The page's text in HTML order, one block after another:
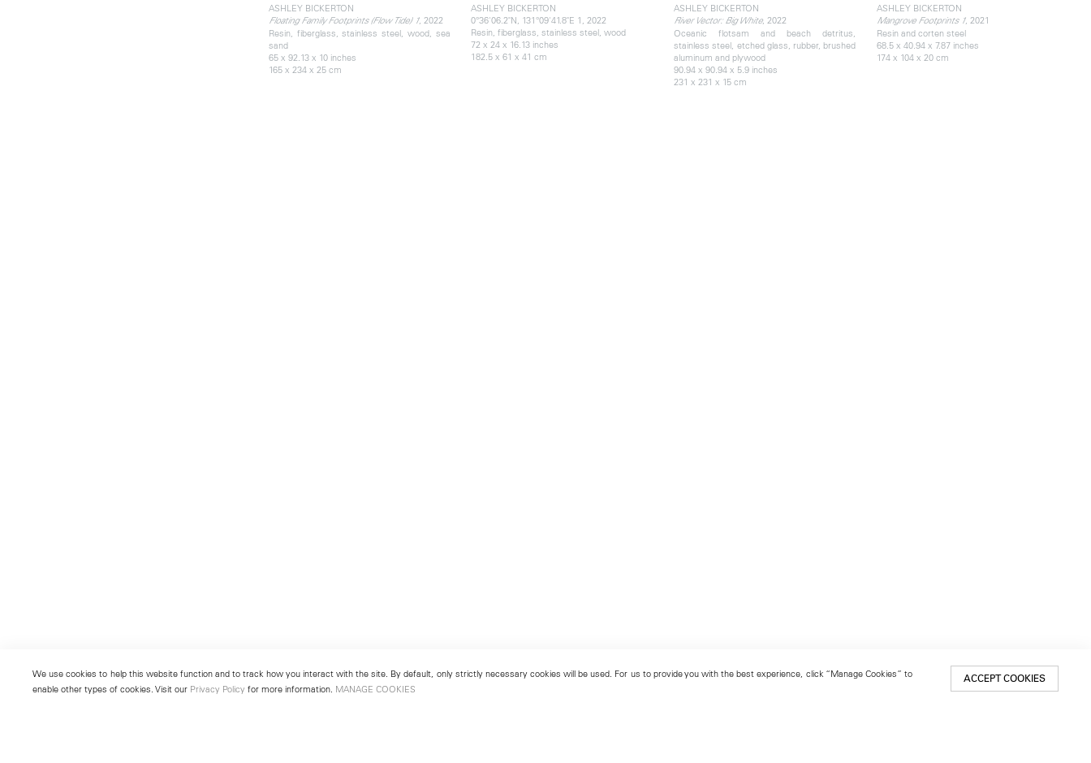
ASHLEY BICKERTON
Floating Family Footprints (Flow Tide) 1, 2022
Resin, fiberglass, stainless steel, wood, sea
sand
65 x 92.13 x 10 inches
165 x 234 x 25 cm
ASHLEY BICKERTON
0°36'06.2"N, 131°09'41.8"E 1, 2022
Resin, fiberglass, stainless steel, wood
72 x 24 x 16.13 inches
182.5 x 61 x 41 cm
ASHLEY BICKERTON
River Vector: Big White, 2022
Oceanic flotsam and beach detritus,
stainless steel, etched glass, rubber, brushed
aluminum and plywood
90.94 x 90.94 x 5.9 inches
231 x 231 x 15 cm
ASHLEY BICKERTON
Mangrove Footprints 1, 2021
Resin and corten steel
68.5 x 40.94 x 7.87 inches
174 x 104 x 20 cm
We use cookies to help this website function and to track how you interact with the site. By default, only strictly necessary cookies will be used. For us to provide you with the best experience, click “Manage Cookies” to
enable other types of cookies. Visit our Privacy Policy for more information. MANAGE COOKIES
ACCEPT COOKIES